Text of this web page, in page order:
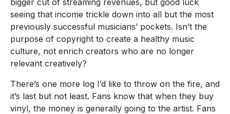
seeing that income trickle down into all but the most
previously successful musicians’ pockets. Isn’t the
purpose of copyright to create a healthy music
culture, not enrich creators who are no longer
relevant creatively?
There’s one more log I’d like to throw on the fire, and
it’s last but not least. Fans know that when they buy
vinyl, the money is generally going to the artist. Fans